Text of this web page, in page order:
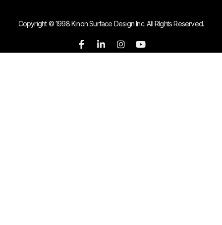
Copyright © 1998 Kinon Surface Design Inc. All RIghts Reserved.